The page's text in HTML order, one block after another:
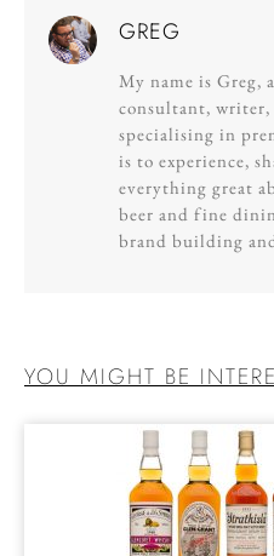
GREG
My name is Greg,
consultant, writer,
specialising in
is to experience,
everything great
beer and fine
brand building
YOU MIGHT BE